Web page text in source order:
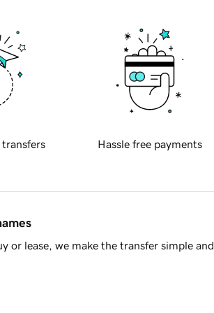
transfers Hassle free payments
or lease, we make the transfer simple and